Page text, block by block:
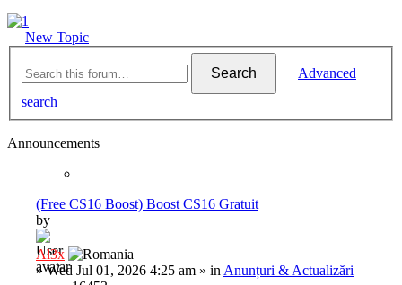
New Topic
Search
Advanced
search
Announcements
(Free CS16 Boost) Boost CS16 Gratuit
by
Al3x
»Wed Jul 01, 2026 4:25 am » in Anunțuri & Actualizări